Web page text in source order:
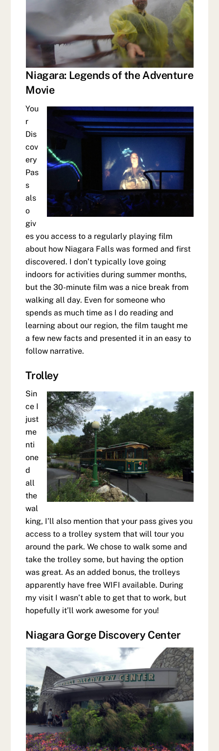
Niagara: Legends of the Adventure
Movie
You
r
Dis
cov
ery
Pas
s
als
o
giv
es you access to a regularly playing film
about how Niagara Falls was formed and first
discovered. I don’t typically love going
indoors for activities during summer months,
but the 30-minute film was a nice break from
walking all day. Even for someone who
spends as much time as I do reading and
learning about our region, the film taught me
a few new facts and presented it in an easy to
follow narrative.
Trolley
Sin
ce I
just
me
nti
one
d
all
the
wal
king, I’ll also mention that your pass gives you
access to a trolley system that will tour you
around the park. We chose to walk some and
take the trolley some, but having the option
was great. As an added bonus, the trolleys
apparently have free WIFI available. During
my visit I wasn’t able to get that to work, but
hopefully it’ll work awesome for you!
Niagara Gorge Discovery Center